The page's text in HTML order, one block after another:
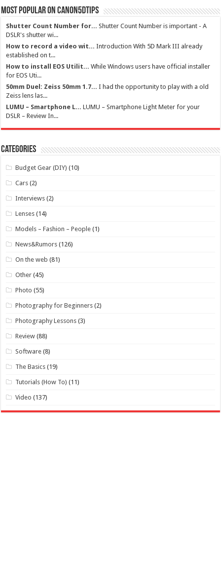
Most Popular on Canon5dtips
Shutter Count Number for... Shutter Count Number is important - A
DSLR's shutter wi...
How to record a video wit... Introduction With 5D Mark III already
established on t...
How to install EOS Utilit... While Windows users have official installer
for EOS Uti...
50mm Duel: Zeiss 50mm 1.7... I had the opportunity to play with a old
Zeiss lens las...
LUMU – Smartphone L... LUMU – Smartphone Light Meter for your
DSLR – Review In...
Categories
Budget Gear (DIY) (10)
Cars (2)
Interviews (2)
Lenses (14)
Models – Fashion – People (1)
News&Rumors (126)
On the web (81)
Other (45)
Photo (55)
Photography for Beginners (2)
Photography Lessons (3)
Review (88)
Software (8)
The Basics (19)
Tutorials (How To) (11)
Video (137)